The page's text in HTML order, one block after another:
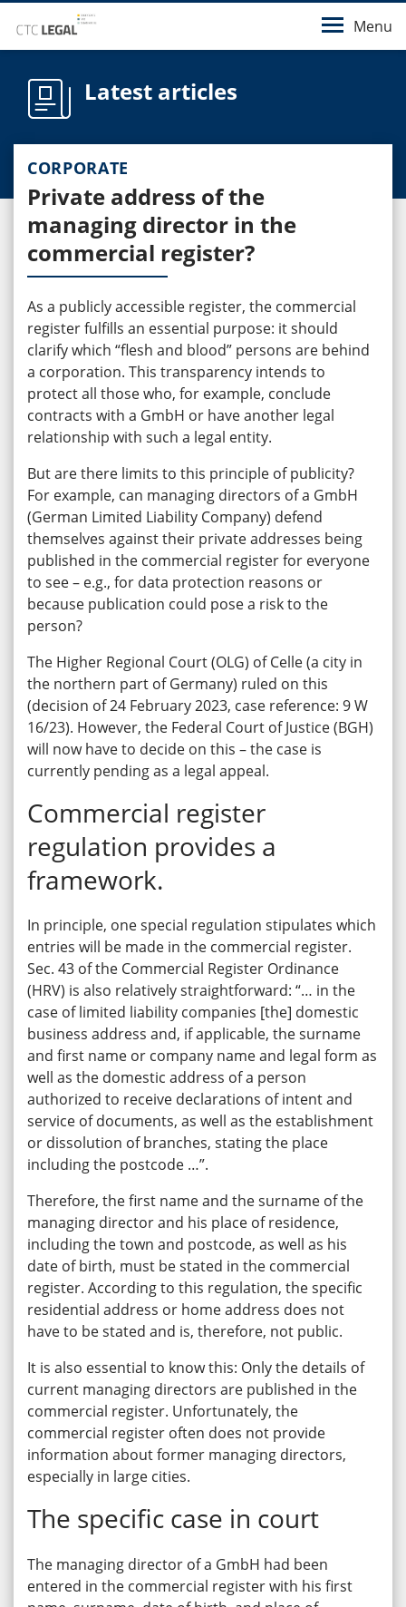
Menu
Latest articles
CORPORATE
Private address of the
managing director in the
commercial register?
As a publicly accessible register, the commercial
register fulfills an essential purpose: it should
clarify which “flesh and blood” persons are behind
a corporation. This transparency intends to
protect all those who, for example, conclude
contracts with a GmbH or have another legal
relationship with such a legal entity.
But are there limits to this principle of publicity?
For example, can managing directors of a GmbH
(German Limited Liability Company) defend
themselves against their private addresses being
published in the commercial register for everyone
to see – e.g., for data protection reasons or
because publication could pose a risk to the
person?
The Higher Regional Court (OLG) of Celle (a city in
the northern part of Germany) ruled on this
(decision of 24 February 2023, case reference: 9 W
16/23). However, the Federal Court of Justice (BGH)
will now have to decide on this – the case is
currently pending as a legal appeal.
Commercial register
regulation provides a
framework.
In principle, one special regulation stipulates which
entries will be made in the commercial register.
Sec. 43 of the Commercial Register Ordinance
(HRV) is also relatively straightforward: “… in the
case of limited liability companies [the] domestic
business address and, if applicable, the surname
and first name or company name and legal form as
well as the domestic address of a person
authorized to receive declarations of intent and
service of documents, as well as the establishment
or dissolution of branches, stating the place
including the postcode …”.
Therefore, the first name and the surname of the
managing director and his place of residence,
including the town and postcode, as well as his
date of birth, must be stated in the commercial
register. According to this regulation, the specific
residential address or home address does not
have to be stated and is, therefore, not public.
It is also essential to know this: Only the details of
current managing directors are published in the
commercial register. Unfortunately, the
commercial register often does not provide
information about former managing directors,
especially in large cities.
The specific case in court
The managing director of a GmbH had been
entered in the commercial register with his first